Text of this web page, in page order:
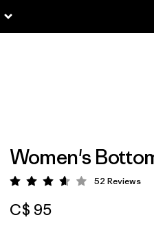
Women's
Rating: 3.7 / 5
52 Reviews
C$ 95